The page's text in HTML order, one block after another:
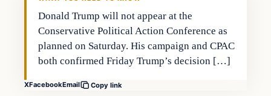
Donald Trump will not appear at the
Conservative Political Action Conference as
planned on Saturday. His campaign and CPAC
both confirmed Friday Trump’s decision […]
XFacebookEmail Copy link